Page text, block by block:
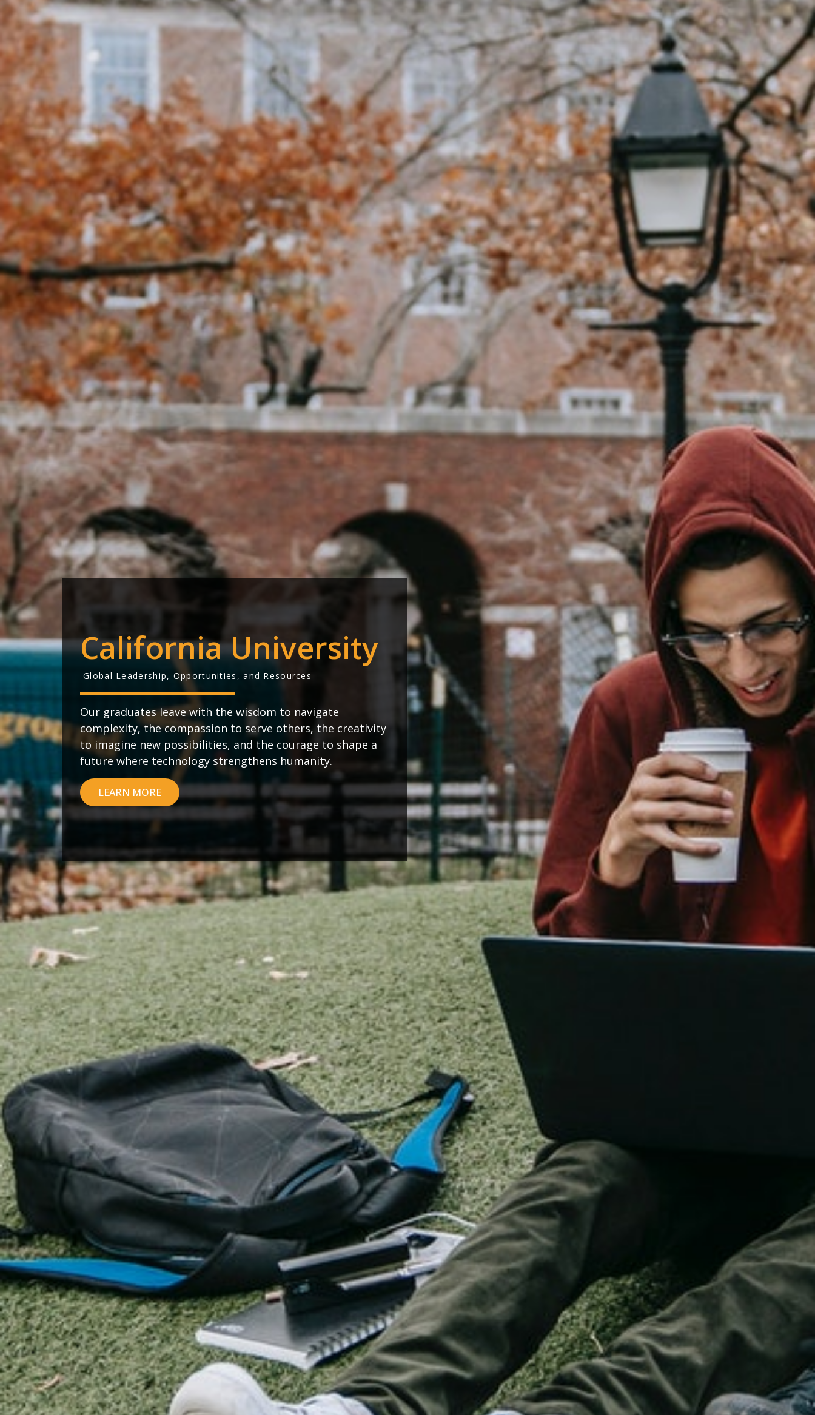
California University
Global Leadership, Opportunities, and Resources
Our graduates leave with the wisdom to navigate
complexity, the compassion to serve others, the creativity
to imagine new possibilities, and the courage to shape a
future where technology strengthens humanity.
LEARN MORE